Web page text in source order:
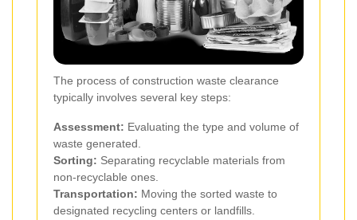
The process of construction waste clearance
typically involves several key steps:
Assessment: Evaluating the type and volume of
waste generated.
Sorting: Separating recyclable materials from
non-recyclable ones.
Transportation: Moving the sorted waste to
designated recycling centers or landfills.